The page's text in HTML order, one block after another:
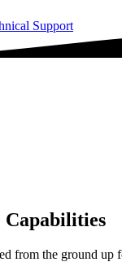
Support
Capabilities
from the ground up